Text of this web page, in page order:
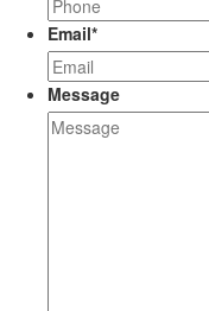
Email*
Message